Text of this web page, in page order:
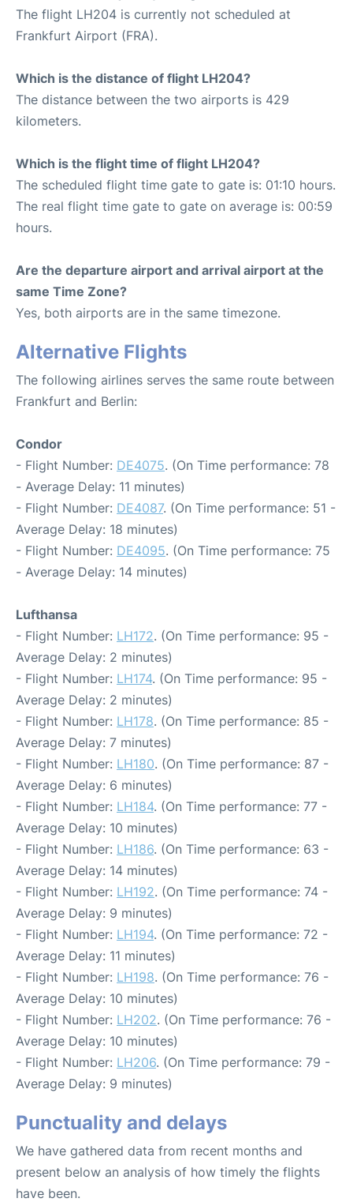
The flight LH204 is currently not scheduled at
Frankfurt Airport (FRA).
Which is the distance of flight LH204?
The distance between the two airports is 429
kilometers.
Which is the flight time of flight LH204?
The scheduled flight time gate to gate is: 01:10 hours.
The real flight time gate to gate on average is: 00:59
hours.
Are the departure airport and arrival airport at the
same Time Zone?
Yes, both airports are in the same timezone.
Alternative Flights
The following airlines serves the same route between
Frankfurt and Berlin:
Condor
- Flight Number: DE4075. (On Time performance: 78
- Average Delay: 11 minutes)
- Flight Number: DE4087. (On Time performance: 51 -
Average Delay: 18 minutes)
- Flight Number: DE4095. (On Time performance: 75
- Average Delay: 14 minutes)
Lufthansa
- Flight Number: LH172. (On Time performance: 95 -
Average Delay: 2 minutes)
- Flight Number: LH174. (On Time performance: 95 -
Average Delay: 2 minutes)
- Flight Number: LH178. (On Time performance: 85 -
Average Delay: 7 minutes)
- Flight Number: LH180. (On Time performance: 87 -
Average Delay: 6 minutes)
- Flight Number: LH184. (On Time performance: 77 -
Average Delay: 10 minutes)
- Flight Number: LH186. (On Time performance: 63 -
Average Delay: 14 minutes)
- Flight Number: LH192. (On Time performance: 74 -
Average Delay: 9 minutes)
- Flight Number: LH194. (On Time performance: 72 -
Average Delay: 11 minutes)
- Flight Number: LH198. (On Time performance: 76 -
Average Delay: 10 minutes)
- Flight Number: LH202. (On Time performance: 76 -
Average Delay: 10 minutes)
- Flight Number: LH206. (On Time performance: 79 -
Average Delay: 9 minutes)
Punctuality and delays
We have gathered data from recent months and
present below an analysis of how timely the flights
have been.